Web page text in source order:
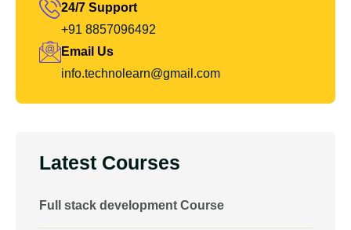
24/7 Support
+91 8857096492
Email Us
info.technolearn@gmail.com
Latest Courses
Full stack development Course